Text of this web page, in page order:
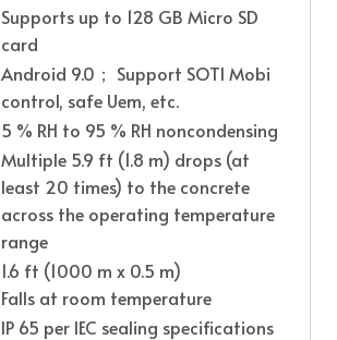
Supports up to 128 GB Micro SD
card
Android 9.0； Support SOTI Mobi
control, safe Uem, etc.
5 % RH to 95 % RH noncondensing
Multiple 5.9 ft (1.8 m) drops (at
least 20 times) to the concrete
across the operating temperature
range
1.6 ft (1000 m x 0.5 m)
Falls at room temperature
IP 65 per IEC sealing specifications